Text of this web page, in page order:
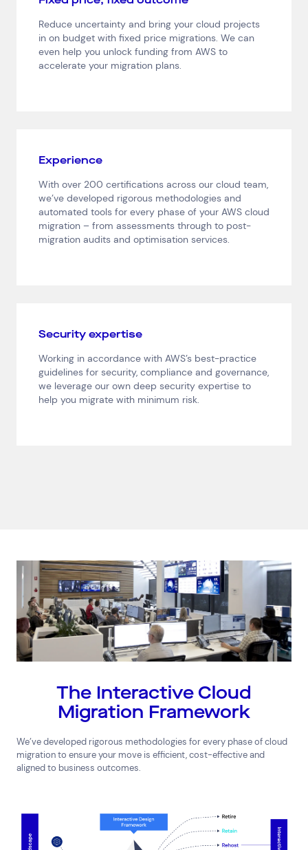
Reduce uncertainty and bring your cloud projects
in on budget with fixed price migrations. We can
even help you unlock funding from AWS to
accelerate your migration plans.
Experience
With over 200 certifications across our cloud team,
we’ve developed rigorous methodologies and
automated tools for every phase of your AWS cloud
migration – from assessments through to post-
migration audits and optimisation services.
Security expertise
Working in accordance with AWS’s best-practice
guidelines for security, compliance and governance,
we leverage our own deep security expertise to
help you migrate with minimum risk.
The Interactive Cloud
Migration Framework
We’ve developed rigorous methodologies for every phase of cloud
migration to ensure your move is efficient, cost-effective and
aligned to business outcomes.
Services Resources
1300 669 670
Email a Service Request
Submit a Enquiry
Healthcare IT, Data and Software
Media and Entertainment Real Estate Retail
Superannuation Travel
Top Results